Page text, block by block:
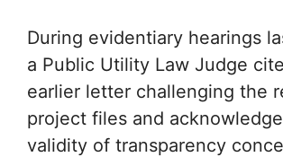
During evidentiary hearings
a Public Utility Law Judge
earlier letter challenging the
project files and
validity of transparency